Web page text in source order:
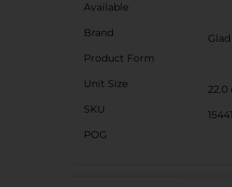
Available
Brand
Glad
Product Form
Unit Size
22.0
SKU
POG